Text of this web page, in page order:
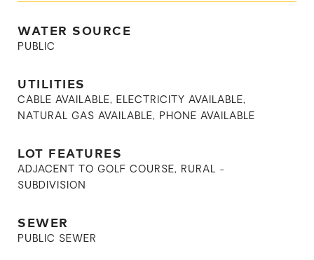
WATER SOURCE
PUBLIC
UTILITIES
CABLE AVAILABLE, ELECTRICITY AVAILABLE,
NATURAL GAS AVAILABLE, PHONE AVAILABLE
LOT FEATURES
ADJACENT TO GOLF COURSE, RURAL -
SUBDIVISION
SEWER
PUBLIC SEWER